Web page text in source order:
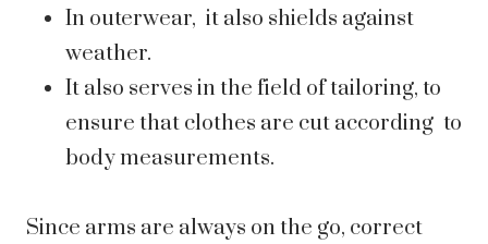
In outerwear, it also shields against
weather.
It also serves in the field of tailoring, to
ensure that clothes are cut according to
body measurements.
Since arms are always on the go, correct